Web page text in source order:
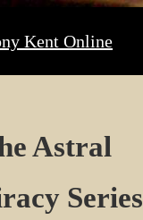
Kent Online
Astral
Series